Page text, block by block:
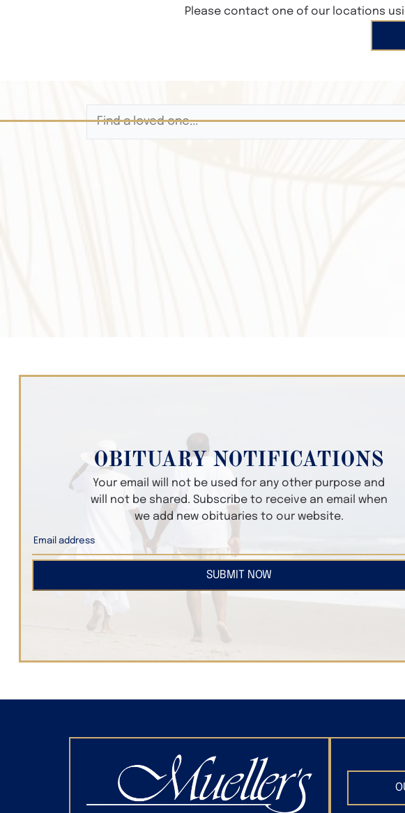
Please contact one of our locations
OBITUARY NOTIFICATIONS
Your email will not be used for any other purpose and
will not be shared. Subscribe to receive an email when
we add new obituaries to our website.
SUBMIT NOW